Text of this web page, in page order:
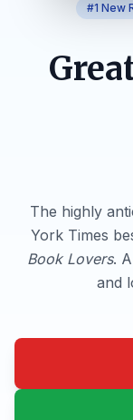
#1 New
The highly
York Times
Book Lovers.
and